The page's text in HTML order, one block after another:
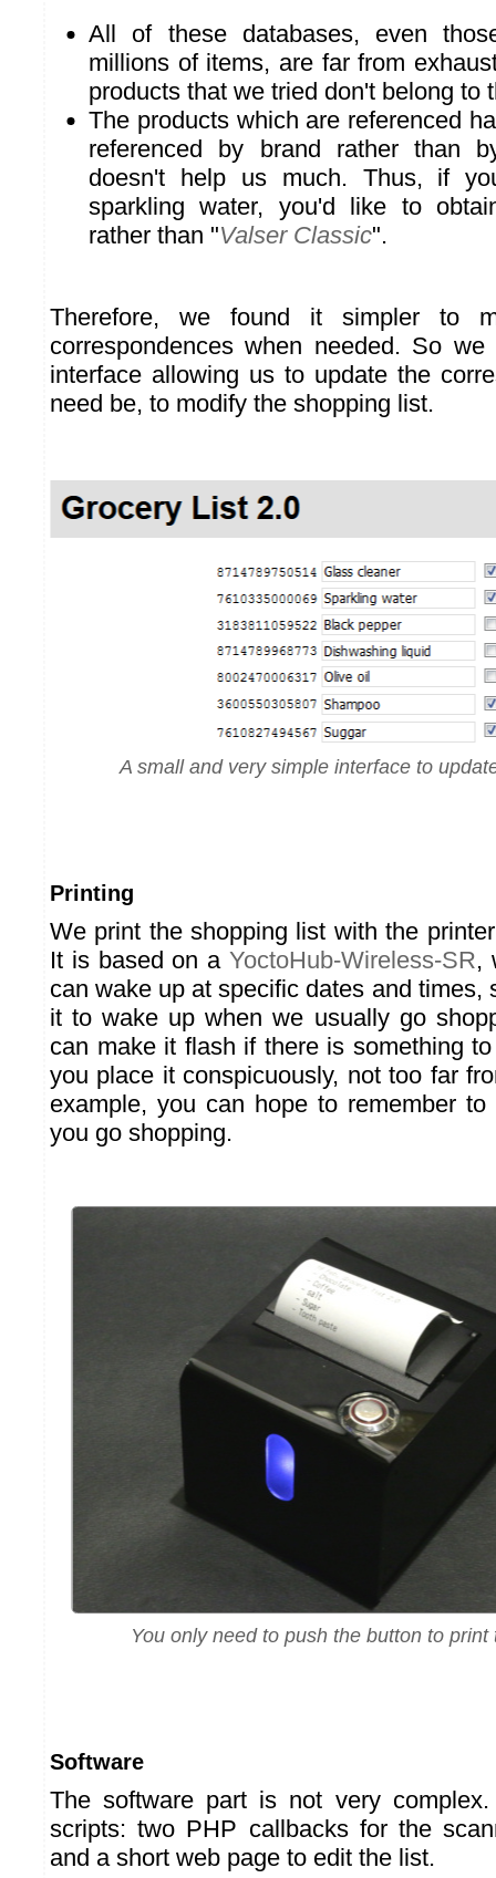
All of these databases, even
millions of items, are far from
products that we tried don't belong to
The products which are referenced
referenced by brand rather than
doesn't help us much. Thus, if
sparkling water, you'd like to
rather than "Valser Classic".
Therefore, we found it simpler to
correspondences when needed. So
interface allowing us to update the
need be, to modify the shopping list.
A small and very simple interface to
Printing
We print the shopping list with the
It is based on a YoctoHub-Wireless-SR,
can wake up at specific dates and times,
it to wake up when we usually go
can make it flash if there is something
you place it conspicuously, not too far
example, you can hope to remember
you go shopping.
You only need to push the button to print
Software
The software part is not very
scripts: two PHP callbacks for the
and a short web page to edit the list.